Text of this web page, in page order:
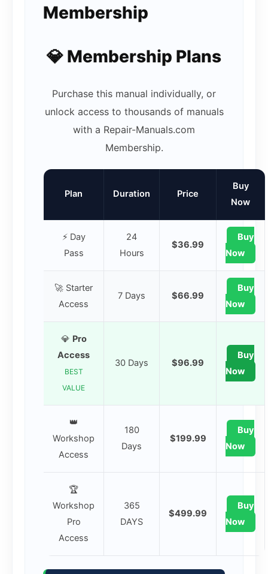
Membership
💎 Membership Plans
Purchase this manual individually, or
unlock access to thousands of manuals
with a Repair-Manuals.com
Membership.
Plan Duration Price
Buy
Now
⚡ Day
Pass
24
Hours
$36.99
Buy
Now
🚀 Starter
Access
7 Days $66.99
Buy
Now
💎 Pro
Access
BEST
VALUE
30 Days $96.99
Buy
Now
👑
Workshop
Access
180
Days
$199.99
Buy
Now
🏆
Workshop
Pro
Access
365
DAYS
$499.99
Buy
Now